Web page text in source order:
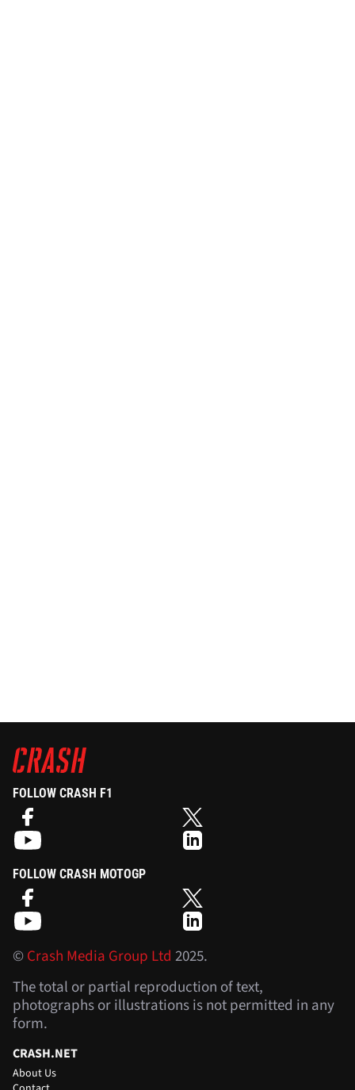
FOLLOW CRASH F1
FOLLOW CRASH MOTOGP
©Crash Media Group Ltd 2025.
The total or partial reproduction of text,
photographs or illustrations is not permitted in any
form.
CRASH.NET
About Us